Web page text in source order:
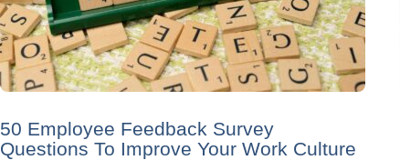
50 Employee Feedback Survey
Questions To Improve Your Work Culture